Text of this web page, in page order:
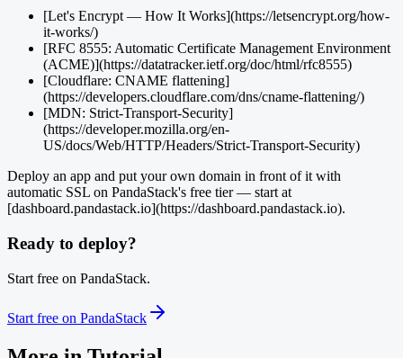
[Let's Encrypt — How It Works](https://letsencrypt.org/how-
it-works/)
[RFC 8555: Automatic Certificate Management Environment
(ACME)](https://datatracker.ietf.org/doc/html/rfc8555)
[Cloudflare: CNAME flattening]
(https://developers.cloudflare.com/dns/cname-flattening/)
[MDN: Strict-Transport-Security]
(https://developer.mozilla.org/en-
US/docs/Web/HTTP/Headers/Strict-Transport-Security)
Deploy an app and put your own domain in front of it with
automatic SSL on PandaStack's free tier — start at
[dashboard.pandastack.io](https://dashboard.pandastack.io).
Ready to deploy?
Start free on PandaStack.
Start free on PandaStack